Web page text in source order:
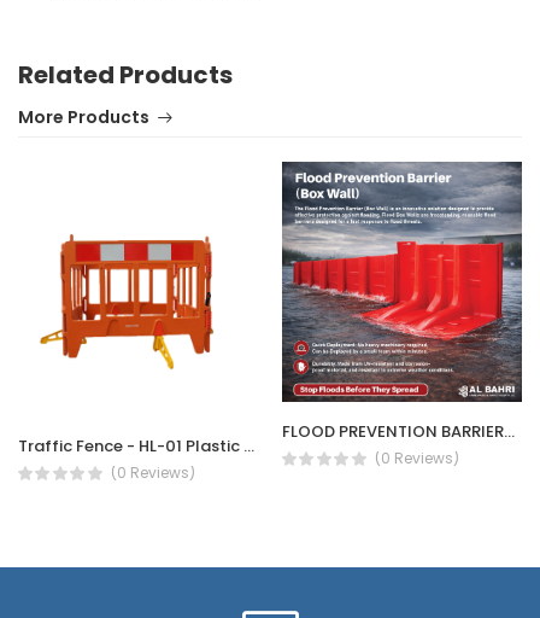
Related Products
More Products
Traffic Fence - HL-01 Plastic Barrier
(0 Reviews)
FLOOD PREVENTION BARRIER/ BOX WALL
(0 Reviews)